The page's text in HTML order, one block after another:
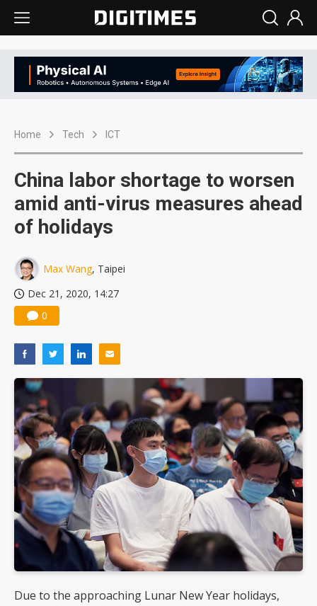
Home Tech ICT
China labor shortage to worsen
amid anti-virus measures ahead
of holidays
Max Wang, Taipei
Dec 21, 2020, 14:27
0
Due to the approaching Lunar New Year holidays,